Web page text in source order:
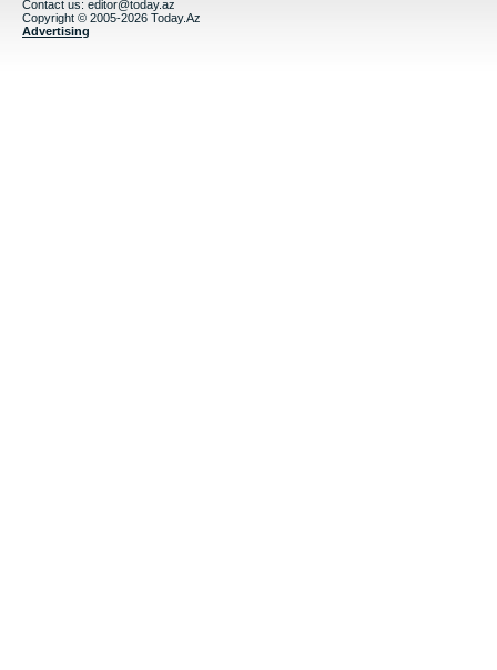
Contact us: editor@today.az
Copyright © 2005-2026 Today.Az
Advertising